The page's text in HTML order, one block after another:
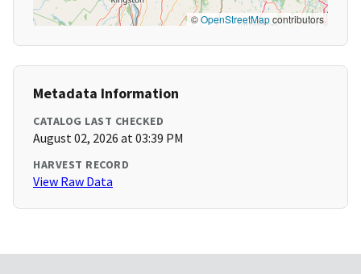
©OpenStreetMapcontributors
Metadata Information
CATALOG LAST CHECKED
August 02, 2026 at 03:39 PM
HARVEST RECORD
View Raw Data